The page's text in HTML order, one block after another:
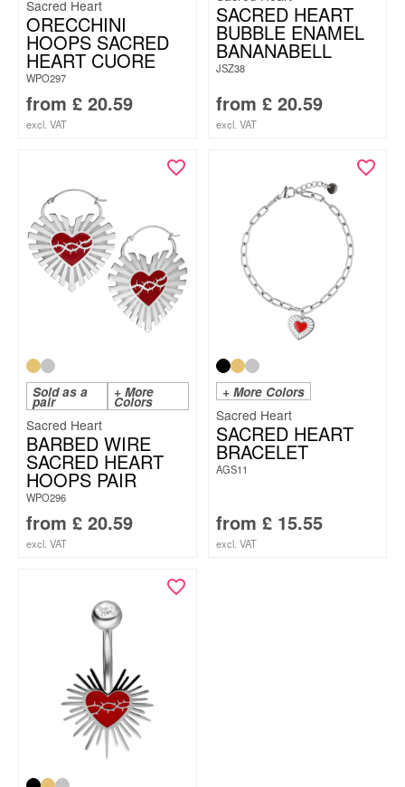
Sacred Heart
ORECCHINI
HOOPS SACRED
HEART CUORE
WPO297
from £ 20.59
excl. VAT
SACRED HEART
BUBBLE ENAMEL
BANANABELL
JSZ38
from £ 20.59
excl. VAT
Sold as a
pair
+ More
Colors
Sacred Heart
BARBED WIRE
SACRED HEART
HOOPS PAIR
WPO296
from £ 20.59
excl. VAT
+ More Colors
Sacred Heart
SACRED HEART
BRACELET
AGS11
from £ 15.55
excl. VAT